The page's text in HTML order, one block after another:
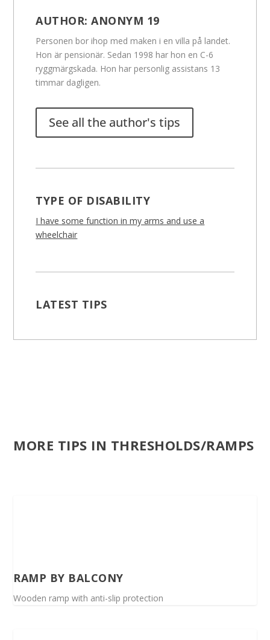
AUTHOR:ANONYM 19
Personen bor ihop med maken i en villa på landet.
Hon är pensionär. Sedan 1998 har hon en C-6
ryggmärgskada. Hon har personlig assistans 13
timmar dagligen.
See all the author's tips
TYPE OF DISABILITY
I have some function in my arms and use a
wheelchair
LATEST TIPS
MORE TIPS IN THRESHOLDS/RAMPS
RAMP BY BALCONY
Wooden ramp with anti-slip protection